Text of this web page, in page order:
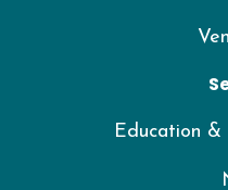
Education